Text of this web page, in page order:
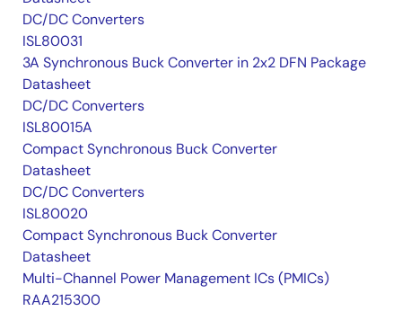
DC/DC Converters
ISL80031
3A Synchronous Buck Converter in 2x2 DFN Package
Datasheet
DC/DC Converters
ISL80015A
Compact Synchronous Buck Converter
Datasheet
DC/DC Converters
ISL80020
Compact Synchronous Buck Converter
Datasheet
Multi-Channel Power Management ICs (PMICs)
RAA215300